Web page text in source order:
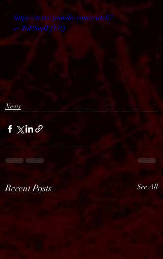
https://www.youtube.com/watch?
v=ToPSmILf15Q
News
Recent Posts See All